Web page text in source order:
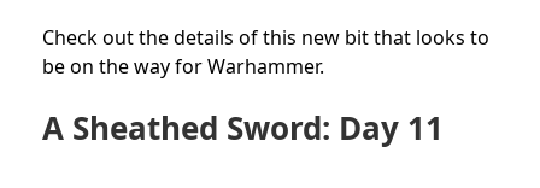
Check out the details of this new bit that looks to
be on the way for Warhammer.
A Sheathed Sword: Day 11